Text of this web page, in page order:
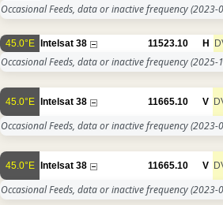
Occasional Feeds, data or inactive frequency(2023-
45.0°E Intelsat 38 11523.10 H
Occasional Feeds, data or inactive frequency(2025-
45.0°E Intelsat 38 11665.10 V
Occasional Feeds, data or inactive frequency(2023-
45.0°E Intelsat 38 11665.10 V
Occasional Feeds, data or inactive frequency(2023-